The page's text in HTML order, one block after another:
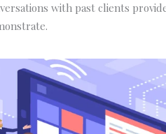
with past clients